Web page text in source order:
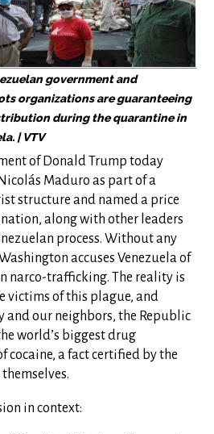
government and
organizations are guaranteeing
during the quarantine in
| VTV
of Donald Trump today
Maduro as part of a
structure and named a price
along with other leaders
process. Without any
accuses Venezuela of
narco-trafficking. The reality is
victims of this plague, and
and our neighbors, the Republic
world’s biggest drug
cocaine, a fact certified by the
in context: